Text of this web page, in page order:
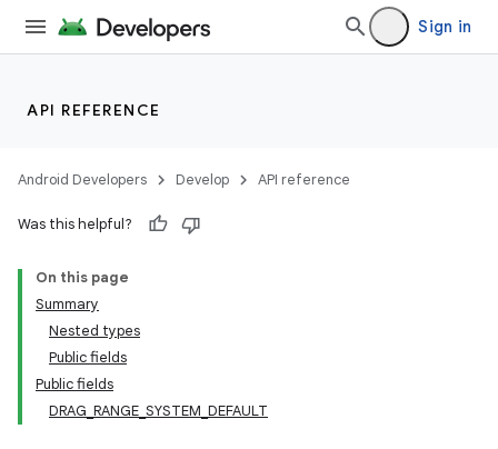
Sign in
API REFERENCE
Android Developers Develop API reference
Was this helpful?
On this page
Summary
Nested types
Public fields
Public fields
DRAG_RANGE_SYSTEM_DEFAULT